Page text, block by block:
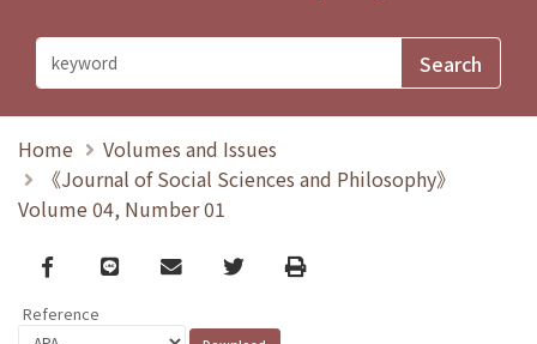
Home
Volumes and Issues
《Journal of Social Sciences and Philosophy》
Volume 04, Number 01
Facebook
line email TwitterPrint
Reference